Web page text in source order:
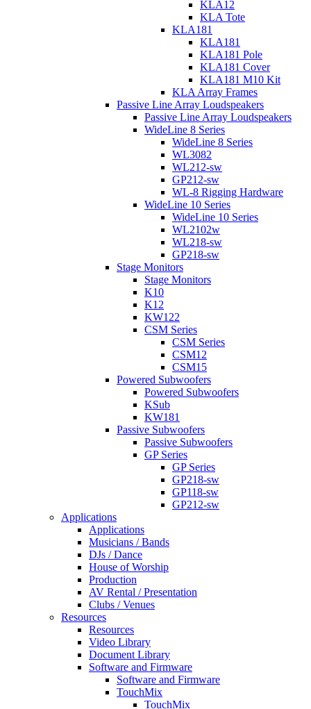
KLA12
KLA Tote
KLA181
KLA181
KLA181 Pole
KLA181 Cover
KLA181 M10 Kit
KLA Array Frames
Passive Line Array Loudspeakers
Passive Line Array Loudspeakers
WideLine 8 Series
WideLine 8 Series
WL3082
WL212-sw
GP212-sw
WL-8 Rigging Hardware
WideLine 10 Series
WideLine 10 Series
WL2102w
WL218-sw
GP218-sw
Stage Monitors
Stage Monitors
K10
K12
KW122
CSM Series
CSM Series
CSM12
CSM15
Powered Subwoofers
Powered Subwoofers
KSub
KW181
Passive Subwoofers
Passive Subwoofers
GP Series
GP Series
GP218-sw
GP118-sw
GP212-sw
Applications
Applications
Musicians / Bands
DJs / Dance
House of Worship
Production
AV Rental / Presentation
Clubs / Venues
Resources
Resources
Video Library
Document Library
Software and Firmware
Software and Firmware
TouchMix
TouchMix